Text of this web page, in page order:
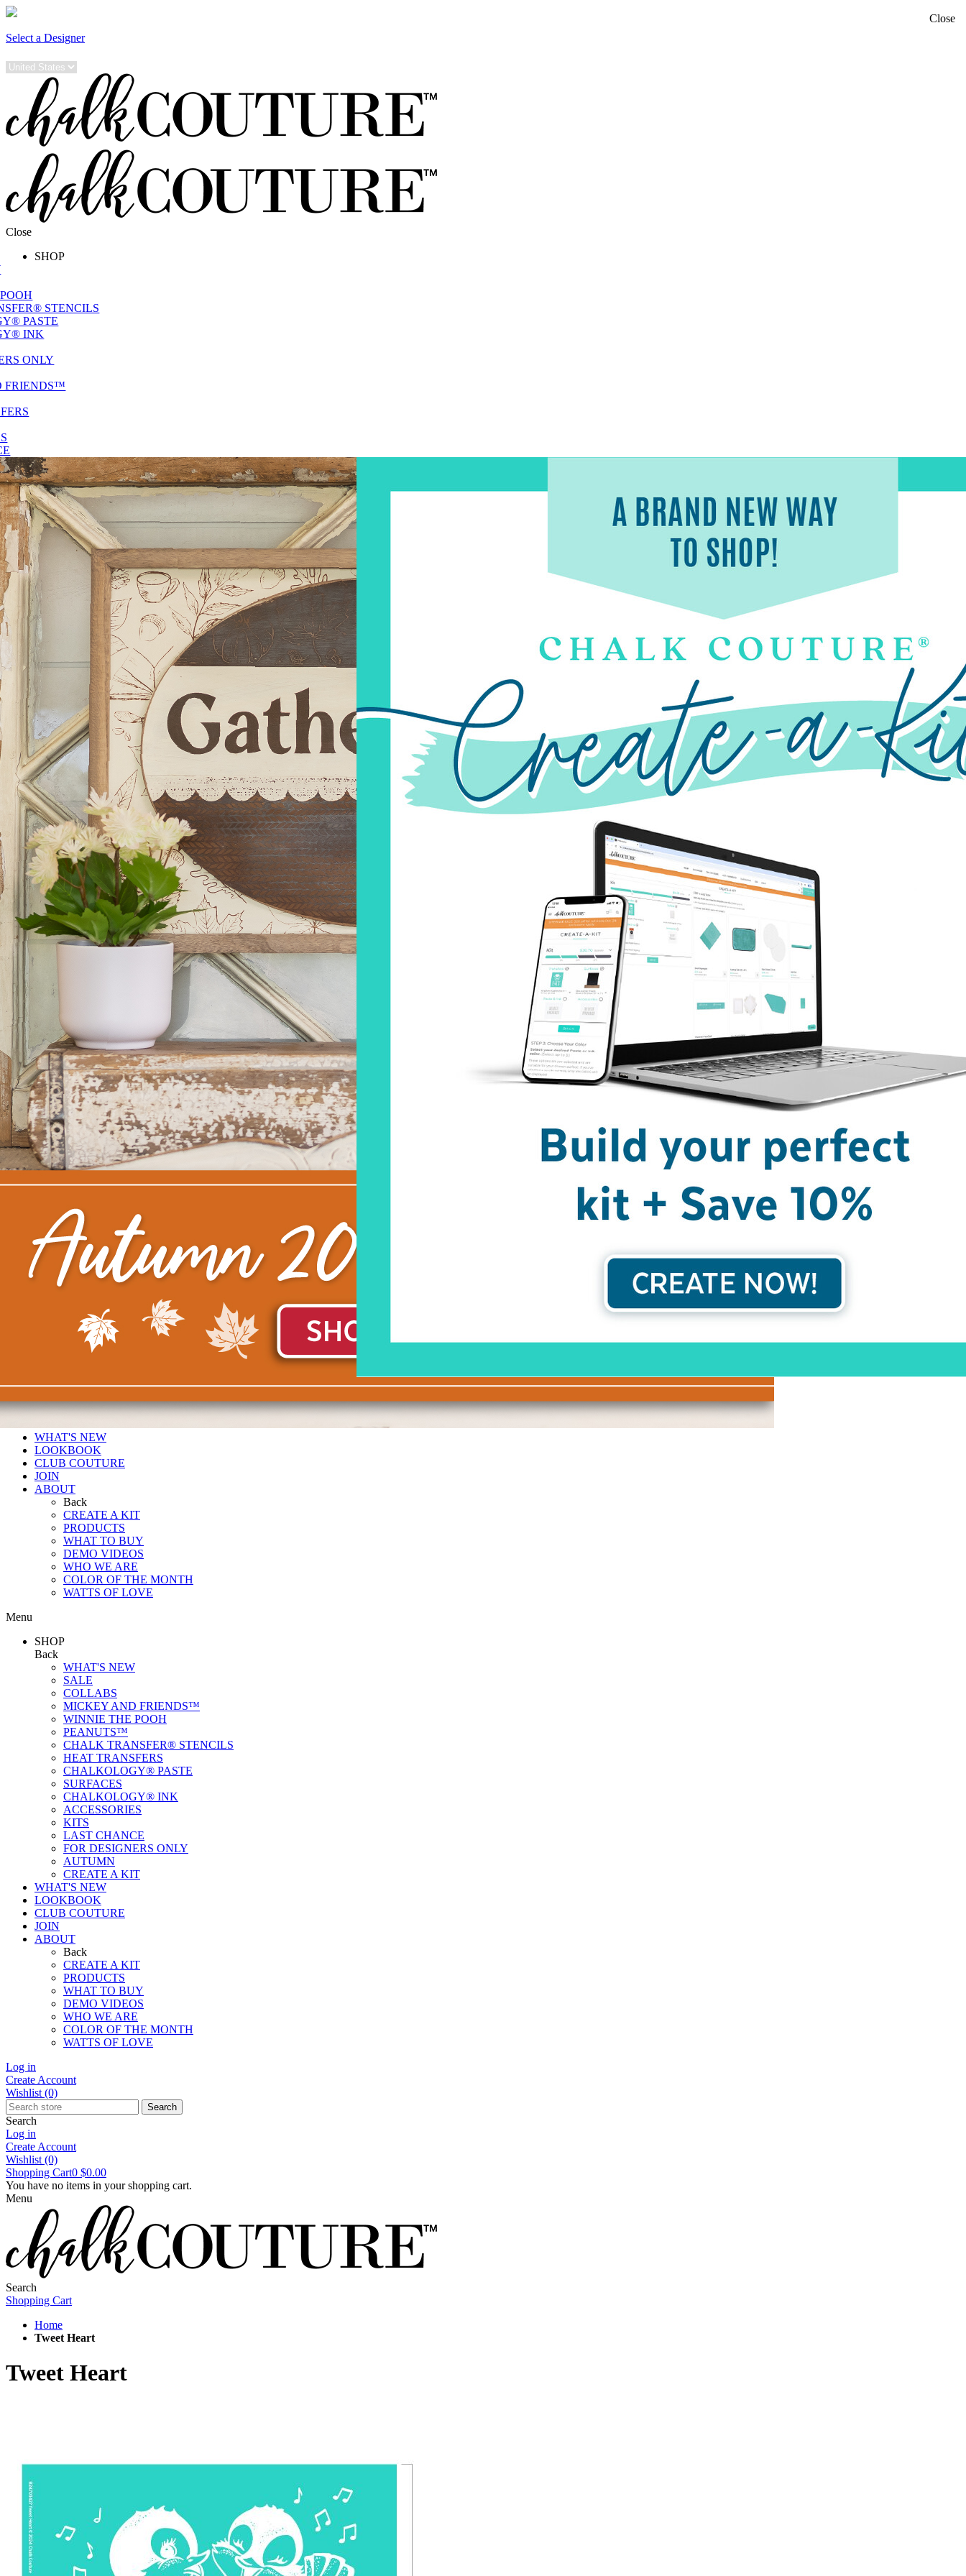
Select a Designer
Close
SHOP
STENCILS
PASTE
INK
ONLY
FRIENDS™
WHAT'S NEW
LOOKBOOK
CLUB COUTURE
JOIN
ABOUT
Back
CREATE A KIT
PRODUCTS
WHAT TO BUY
DEMO VIDEOS
WHO WE ARE
COLOR OF THE MONTH
WATTS OF LOVE
Menu
SHOP
Back
WHAT'S NEW
SALE
COLLABS
MICKEY AND FRIENDS™
WINNIE THE POOH
PEANUTS™
CHALK TRANSFER® STENCILS
HEAT TRANSFERS
CHALKOLOGY® PASTE
SURFACES
CHALKOLOGY® INK
ACCESSORIES
KITS
LAST CHANCE
FOR DESIGNERS ONLY
AUTUMN
CREATE A KIT
WHAT'S NEW
LOOKBOOK
CLUB COUTURE
JOIN
ABOUT
Back
CREATE A KIT
PRODUCTS
WHAT TO BUY
DEMO VIDEOS
WHO WE ARE
COLOR OF THE MONTH
WATTS OF LOVE
Log in
Create Account
Wishlist (0)
Search
Search
Log in
Create Account
Wishlist (0)
Shopping Cart0 $0.00
You have no items in your shopping cart.
Menu
Search
Shopping Cart
Home
Tweet Heart
Tweet Heart
Close